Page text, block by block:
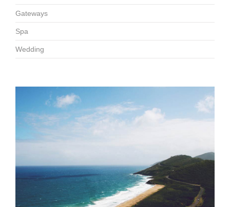
Gateways
Spa
Wedding